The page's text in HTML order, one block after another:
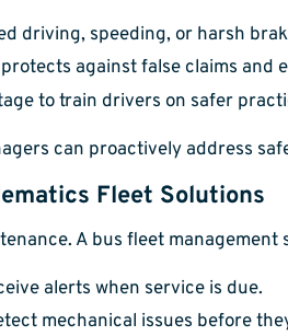
driving, speeding, or harsh
against false claims
to train drivers on safer
can proactively address
Fleet Solutions
A bus fleet
alerts when service is due.
mechanical issues before